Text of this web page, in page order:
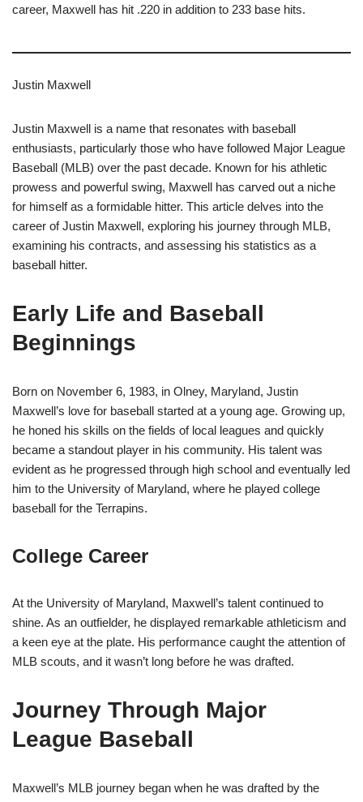
career, Maxwell has hit .220 in addition to 233 base hits.
Justin Maxwell
Justin Maxwell is a name that resonates with baseball
enthusiasts, particularly those who have followed Major League
Baseball (MLB) over the past decade. Known for his athletic
prowess and powerful swing, Maxwell has carved out a niche
for himself as a formidable hitter. This article delves into the
career of Justin Maxwell, exploring his journey through MLB,
examining his contracts, and assessing his statistics as a
baseball hitter.
Early Life and Baseball
Beginnings
Born on November 6, 1983, in Olney, Maryland, Justin
Maxwell’s love for baseball started at a young age. Growing up,
he honed his skills on the fields of local leagues and quickly
became a standout player in his community. His talent was
evident as he progressed through high school and eventually led
him to the University of Maryland, where he played college
baseball for the Terrapins.
College Career
At the University of Maryland, Maxwell’s talent continued to
shine. As an outfielder, he displayed remarkable athleticism and
a keen eye at the plate. His performance caught the attention of
MLB scouts, and it wasn’t long before he was drafted.
Journey Through Major
League Baseball
Maxwell’s MLB journey began when he was drafted by the